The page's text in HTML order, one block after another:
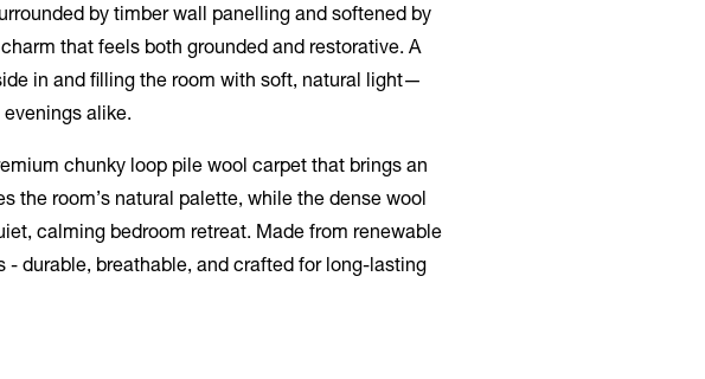
by timber wall panelling and softened by
that feels both grounded and restorative. A
in and filling the room with soft, natural light—
alike.
chunky loop pile wool carpet that brings an
the room’s natural palette, while the dense wool
calming bedroom retreat. Made from renewable
durable, breathable, and crafted for long-lasting